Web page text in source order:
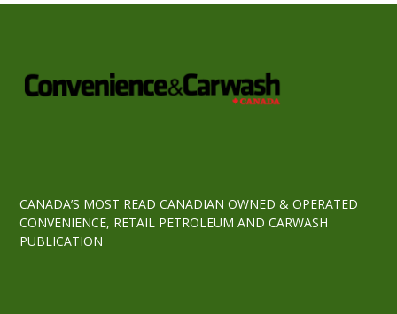
CANADA’S MOST READ CANADIAN OWNED & OPERATED
CONVENIENCE, RETAIL PETROLEUM AND CARWASH
PUBLICATION